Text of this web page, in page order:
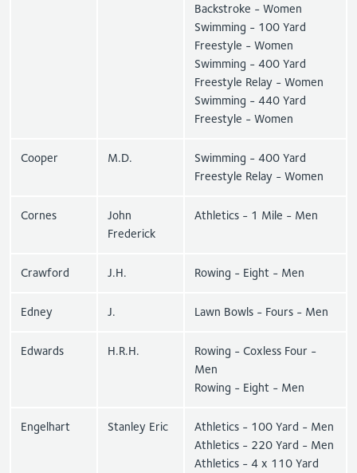
Backstroke - Women
Swimming - 100 Yard
Freestyle - Women
Swimming - 400 Yard
Freestyle Relay - Women
Swimming - 440 Yard
Freestyle - Women
Cooper M.D.
Swimming - 400 Yard
Freestyle Relay - Women
Cornes
John
Frederick
Athletics - 1 Mile - Men
Crawford J.H. Rowing - Eight - Men
Edney J. Lawn Bowls - Fours - Men
Edwards H.R.H.
Rowing - Coxless Four -
Men
Rowing - Eight - Men
Engelhart Stanley Eric
Athletics - 100 Yard - Men
Athletics - 220 Yard - Men
Athletics - 4 x 110 Yard